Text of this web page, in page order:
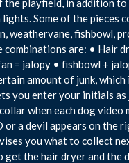
playfield, in addition
Some of the pieces
weathervane, fishbowl,
are: • Hair
= jalopy • fishbowl +
amount of junk, which
you enter your initials
when each dog
a devil appears on the
you what to collect
the hair dryer and